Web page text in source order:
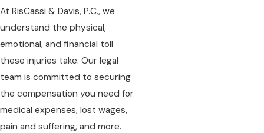
At RisCassi & Davis, P.C., we
understand the physical,
emotional, and financial toll
these injuries take. Our legal
team is committed to securing
the compensation you need for
medical expenses, lost wages,
pain and suffering, and more.